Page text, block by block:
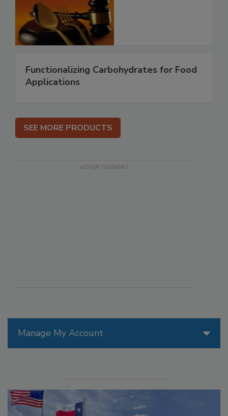
Manage My Account
Functionalizing Carbohydrates for Food
Applications
SEE MORE PRODUCTS